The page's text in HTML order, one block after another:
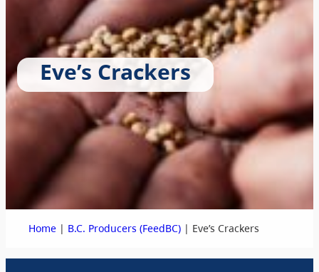
Eve’s Crackers
Home | B.C. Producers (FeedBC) | Eve’s Crackers